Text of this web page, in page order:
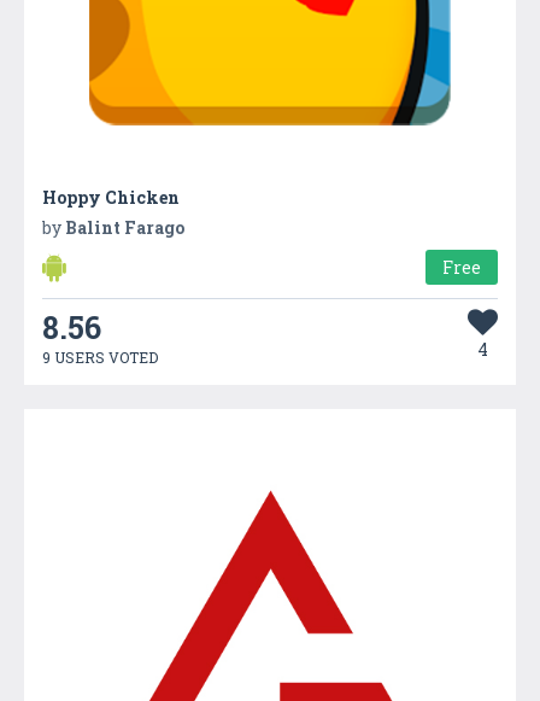
Hoppy Chicken
by Balint Farago
Free
8.56
9 USERS VOTED 4